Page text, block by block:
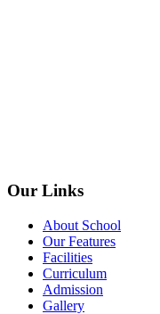
Our Links
About School
Our Features
Facilities
Curriculum
Admission
Gallery